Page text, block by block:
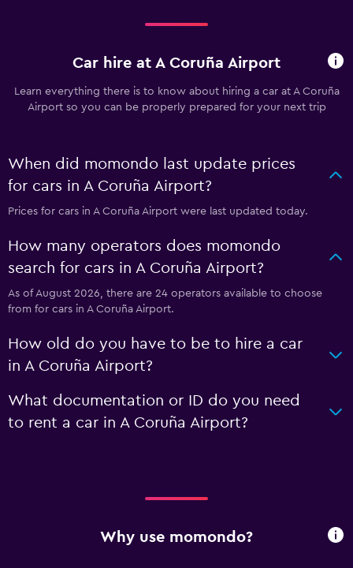
Car hire at A Coruña Airport
Learn everything there is to know about hiring a car at A Coruña
Airport so you can be properly prepared for your next trip
When did momondo last update prices
for cars in A Coruña Airport?
Prices for cars in A Coruña Airport were last updated today.
How many operators does momondo
search for cars in A Coruña Airport?
As of August 2026, there are 24 operators available to choose
from for cars in A Coruña Airport.
How old do you have to be to hire a car
in A Coruña Airport?
What documentation or ID do you need
to rent a car in A Coruña Airport?
Why use momondo?